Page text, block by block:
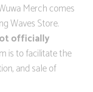
Merch comes
Waves Store.
officially
is to facilitate the
and sale of